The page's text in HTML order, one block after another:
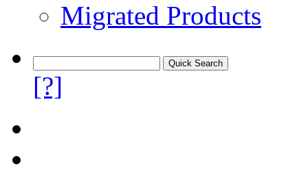
Migrated Products
[?]